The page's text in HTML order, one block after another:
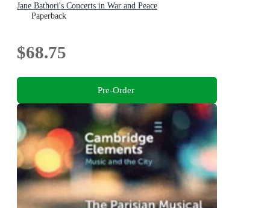
Jane Bathori's Concerts in War and Peace
Paperback
$68.75
Pre-Order